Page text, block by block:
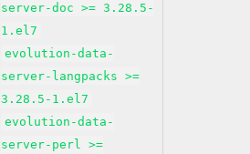
server-doc >= 3.28.5-
1.el7
evolution-data-
server-langpacks >=
3.28.5-1.el7
evolution-data-
server-perl >=